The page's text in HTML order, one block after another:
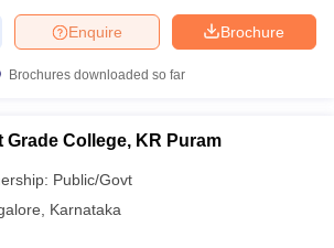
Brochure
Enquire
Brochures downloaded so far
College, KR Puram
Public/Govt
Karnataka